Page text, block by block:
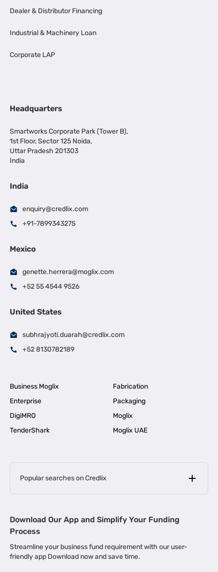
Dealer & Distributor Financing
Industrial & Machinery Loan
Corporate LAP
Headquarters
Smartworks Corporate Park (Tower B),
1st Floor, Sector 125 Noida,
Uttar Pradesh 201303
India
India
enquiry@credlix.com
+91-7899343275
Mexico
genette.herrera@moglix.com
+52 55 4544 9526
United States
subhrajyoti.duarah@credlix.com
+52 8130782189
Business Moglix
Fabrication
Enterprise
Packaging
DigiMRO
Moglix
TenderShark
Moglix UAE
Popular searches on Credlix
MSME Loan for Startups |
Business Loan in Kerala | Business Loan in Bengaluru |
Download Our App and Simplify Your Funding
Process
Streamline your business fund requirement with our user-
friendly app Download now and save time.